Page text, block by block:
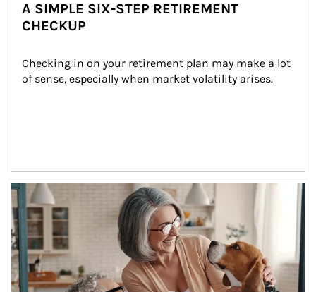
A SIMPLE SIX-STEP RETIREMENT
CHECKUP
Checking in on your retirement plan may make a lot
of sense, especially when market volatility arises.
Article Image